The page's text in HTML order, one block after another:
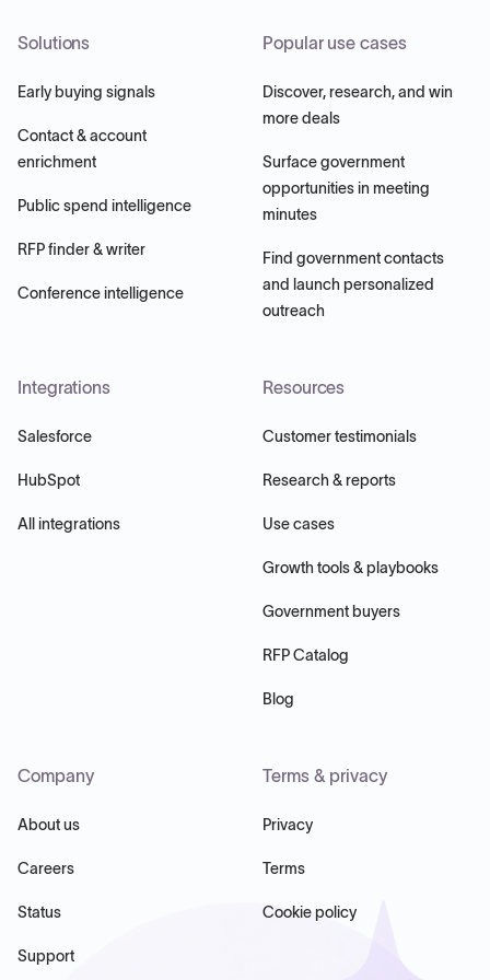
Solutions
Early buying signals
Contact & account
enrichment
Public spend intelligence
RFP finder & writer
Conference intelligence
Popular use cases
Discover, research, and win
more deals
Surface government
opportunities in meeting
minutes
Find government contacts
and launch personalized
outreach
Integrations
Salesforce
HubSpot
All integrations
Resources
Customer testimonials
Research & reports
Use cases
Growth tools & playbooks
Government buyers
RFP Catalog
Blog
Company
About us
Careers
Status
Support
Terms & privacy
Privacy
Terms
Cookie policy